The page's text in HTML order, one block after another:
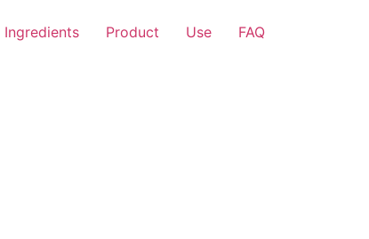
Ingredients Product Use FAQ